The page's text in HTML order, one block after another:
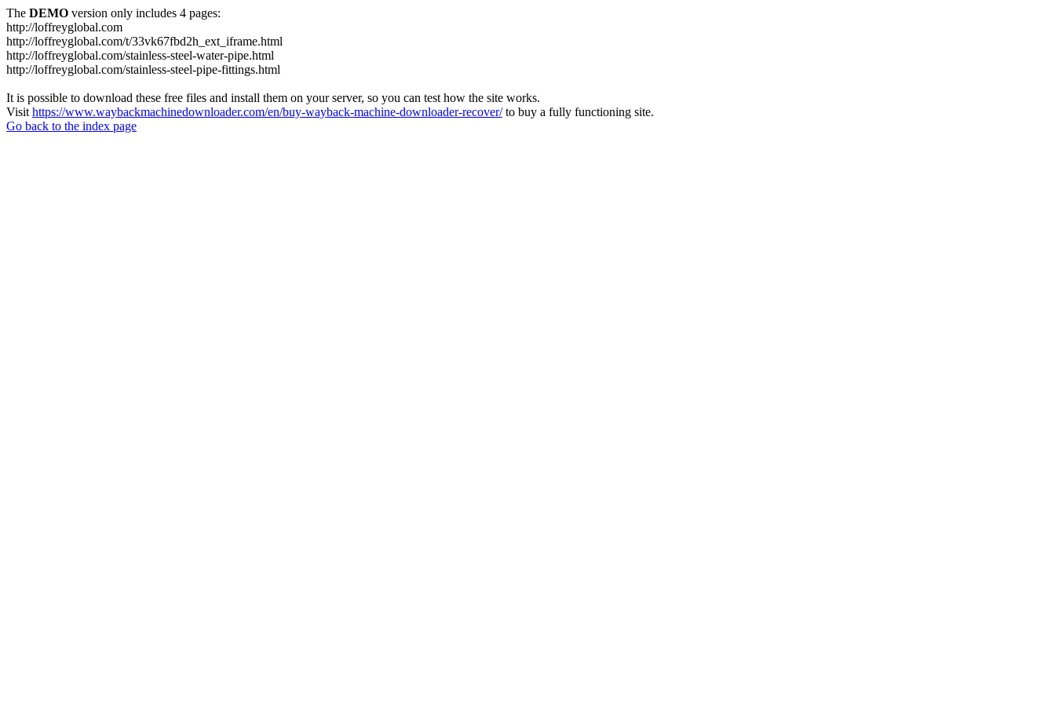
The DEMO version only includes 4 pages:
http://loffreyglobal.com
http://loffreyglobal.com/t/33vk67fbd2h_ext_iframe.html
http://loffreyglobal.com/stainless-steel-water-pipe.html
http://loffreyglobal.com/stainless-steel-pipe-fittings.html
It is possible to download these free files and install them on your server, so you can test how the site works.
Visit https://www.waybackmachinedownloader.com/en/buy-wayback-machine-downloader-recover/to buy a fully functioning site.
Go back to the index page